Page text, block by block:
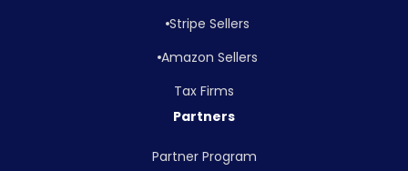
Stripe Sellers
Amazon Sellers
Tax Firms
Partners
Partner Program